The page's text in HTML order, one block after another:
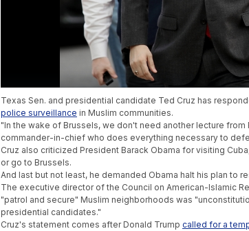
Texas Sen. and presidential candidate Ted Cruz has
police surveillance in Muslim communities.
"In the wake of Brussels, we don't need another lecture
commander-in-chief who does everything necessary to
Cruz also criticized President Barack Obama for visiting
or go to Brussels.
And last but not least, he demanded Obama halt his plan to
The executive director of the Council on American-Islamic
"patrol and secure" Muslim neighborhoods was
presidential candidates."
Cruz's statement comes after Donald Trump called for a